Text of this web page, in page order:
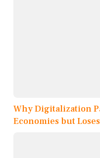
Why Digitalization
Economies but